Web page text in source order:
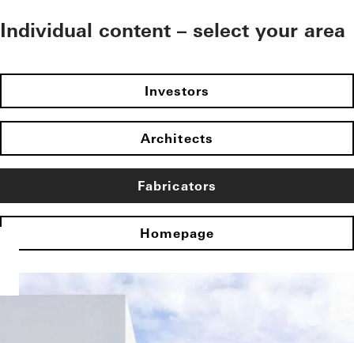
Individual content – select your area
Investors
Architects
Fabricators
Homepage